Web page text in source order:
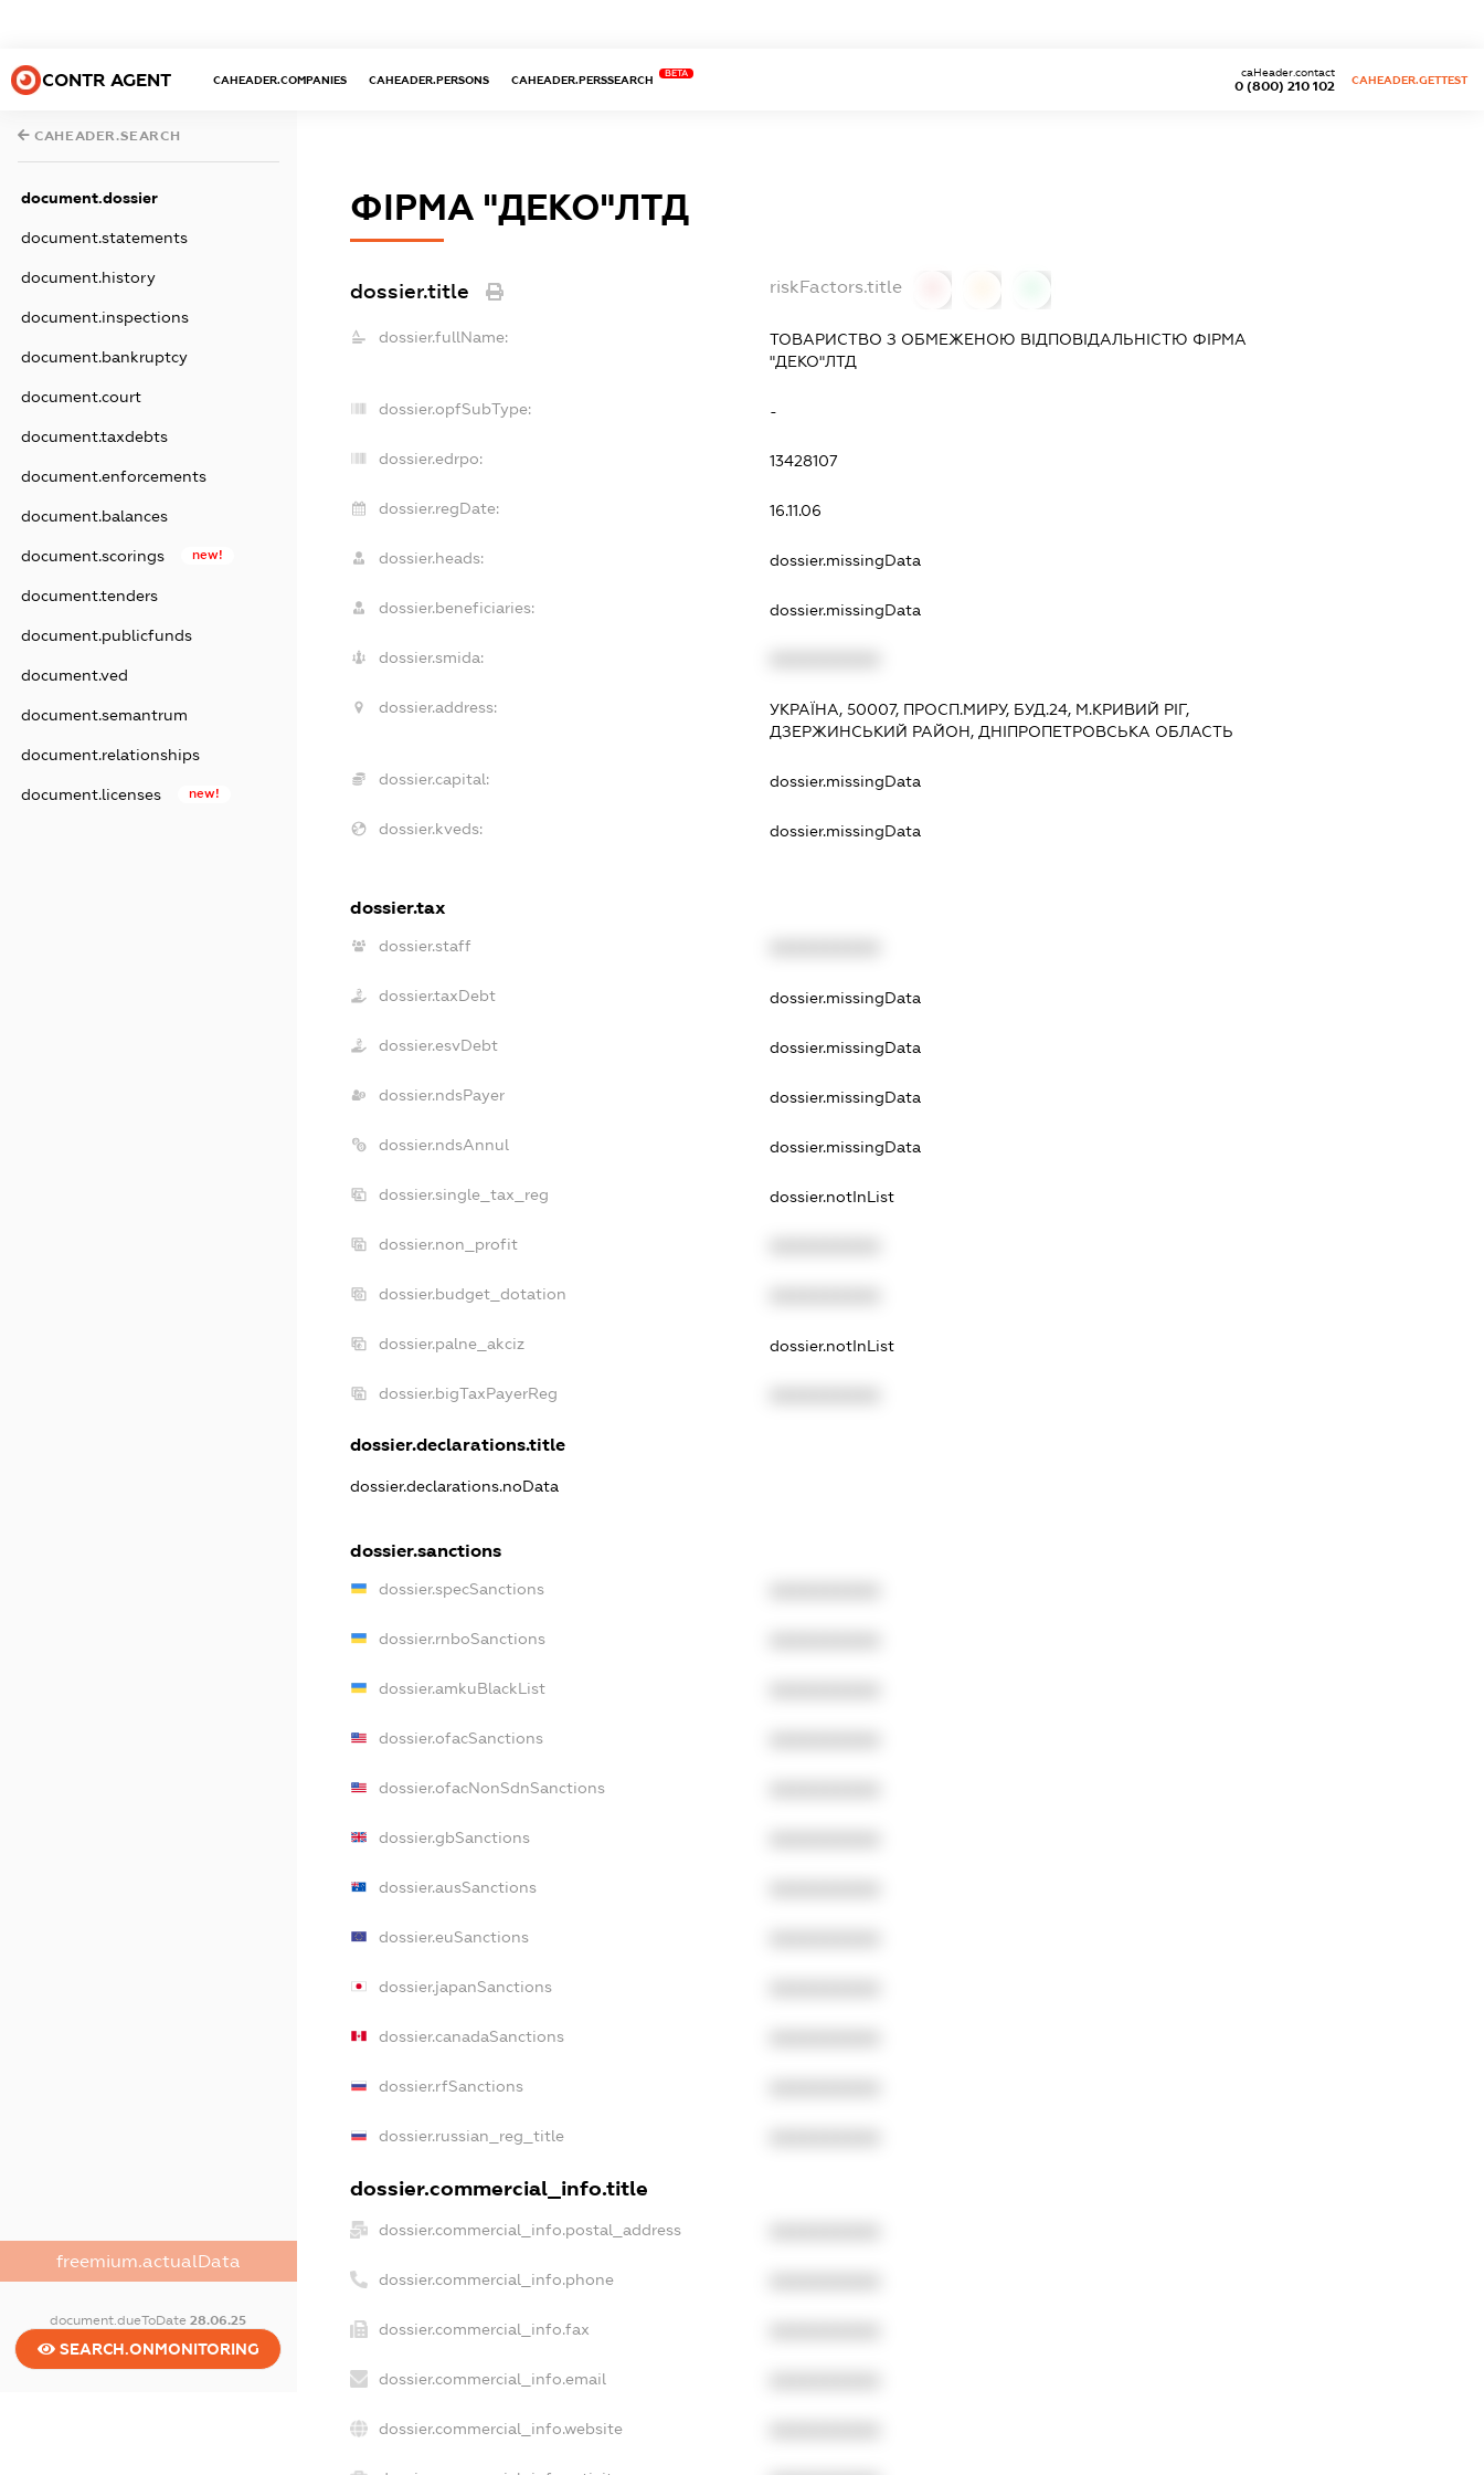
CONTR AGENT CAHEADER.COMPANIES CAHEADER.PERSONS CAHEADER.PERSSEARCH
BETA
0 (800) 210 102
caHeader.contact
CAHEADER.GETTEST
CAHEADER.SEARCH
document.dossier
document.statements
document.history
document.inspections
document.bankruptcy
document.court
document.taxdebts
document.enforcements
document.balances
document.scorings new!
document.tenders
document.publicfunds
document.ved
document.semantrum
document.relationships
document.licenses new!
freemium.actualData
document.dueToDate28.06.25
SEARCH.ONMONITORING
ФІРМА "ДЕКО"ЛТД
dossier.title riskFactors.title
dossier.fullName:
ТОВАРИСТВО З ОБМЕЖЕНОЮ ВІДПОВІДАЛЬНІСТЮ ФІРМА
"ДЕКО"ЛТД
dossier.opfSubType: -
dossier.edrpo: 13428107
dossier.regDate: 16.11.06
dossier.heads: dossier.missingData
dossier.beneficiaries: dossier.missingData
dossier.smida:
dossier.address:
УКРАЇНА, 50007, ПРОСП.МИРУ, БУД.24, М.КРИВИЙ РІГ,
ДЗЕРЖИНСЬКИЙ РАЙОН, ДНІПРОПЕТРОВСЬКА ОБЛАСТЬ
dossier.capital: dossier.missingData
dossier.kveds: dossier.missingData
dossier.tax
dossier.staff
dossier.taxDebt dossier.missingData
dossier.esvDebt dossier.missingData
dossier.ndsPayer dossier.missingData
dossier.ndsAnnul dossier.missingData
dossier.single_tax_reg dossier.notInList
dossier.non_profit
dossier.budget_dotation
dossier.palne_akciz dossier.notInList
dossier.bigTaxPayerReg
dossier.declarations.title
dossier.declarations.noData
dossier.sanctions
dossier.specSanctions
dossier.rnboSanctions
dossier.amkuBlackList
dossier.ofacSanctions
dossier.ofacNonSdnSanctions
dossier.gbSanctions
dossier.ausSanctions
dossier.euSanctions
dossier.japanSanctions
dossier.canadaSanctions
dossier.rfSanctions
dossier.russian_reg_title
dossier.commercial_info.title
dossier.commercial_info.postal_address
dossier.commercial_info.phone
dossier.commercial_info.fax
dossier.commercial_info.email
dossier.commercial_info.website